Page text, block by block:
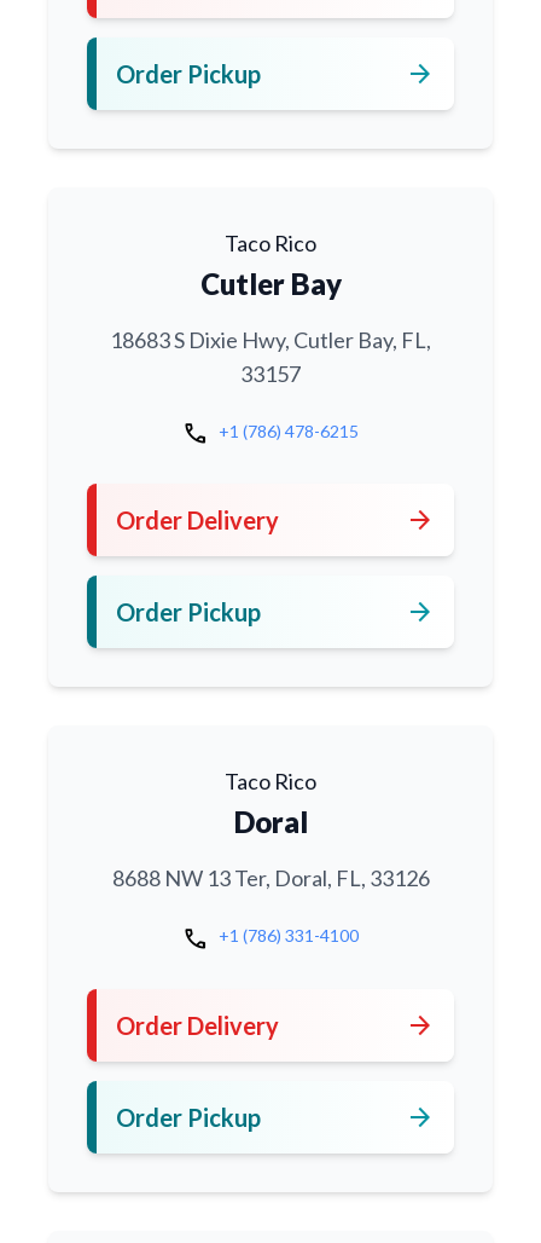
Order Pickup arrow_forward
Taco Rico
Cutler Bay
18683 S Dixie Hwy, Cutler Bay, FL,
33157
call +1 (786) 478-6215
Order Delivery arrow_forward
Order Pickup arrow_forward
Taco Rico
Doral
8688 NW 13 Ter, Doral, FL, 33126
call +1 (786) 331-4100
Order Delivery arrow_forward
Order Pickup arrow_forward